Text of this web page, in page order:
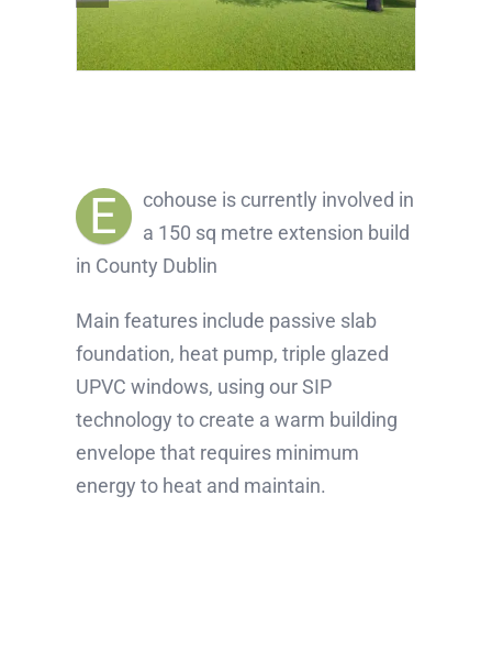
E
cohouse is currently involved in
a 150 sq metre extension build
in County Dublin
Main features include passive slab
foundation, heat pump, triple glazed
UPVC windows, using our SIP
technology to create a warm building
envelope that requires minimum
energy to heat and maintain.